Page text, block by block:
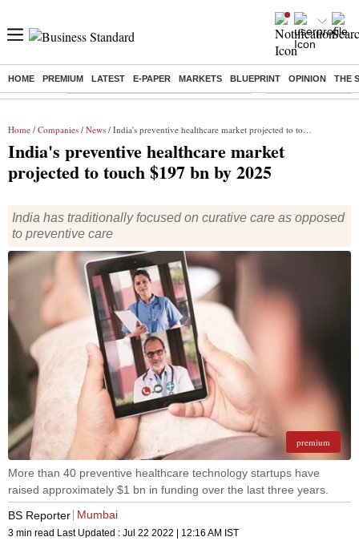
HOME PREMIUM LATEST E-PAPER MARKETS BLUEPRINT OPINION THE
Buzzing : Commonwealth Games 2026 Day 8 Live Income tax return
Home / Companies / News / India's preventive healthcare market projected to touch $197 bn by 2025
India's preventive healthcare market
projected to touch $197 bn by 2025
India has traditionally focused on curative care as opposed
to preventive care
premium
More than 40 preventive healthcare technology startups have
raised approximately $1 bn in funding over the last three years.
BS Reporter Mumbai
3 min read Last Updated : Jul 22 2022 | 12:16 AM IST